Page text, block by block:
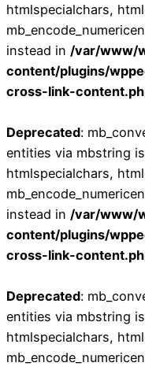
htmlspecialchars,
instead in /var/www/
content/plugins/
cross-link-
Deprecated:
entities via mbstring
htmlspecialchars,
instead in /var/www/
content/plugins/
cross-link-
Deprecated:
entities via mbstring
htmlspecialchars,